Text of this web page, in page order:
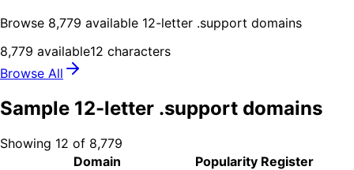
Browse 8,779 available 12-letter .support domains
8,779 available12 characters
Browse All
Sample 12-letter .support domains
Showing 12 of 8,779
Domain
Popularity Register